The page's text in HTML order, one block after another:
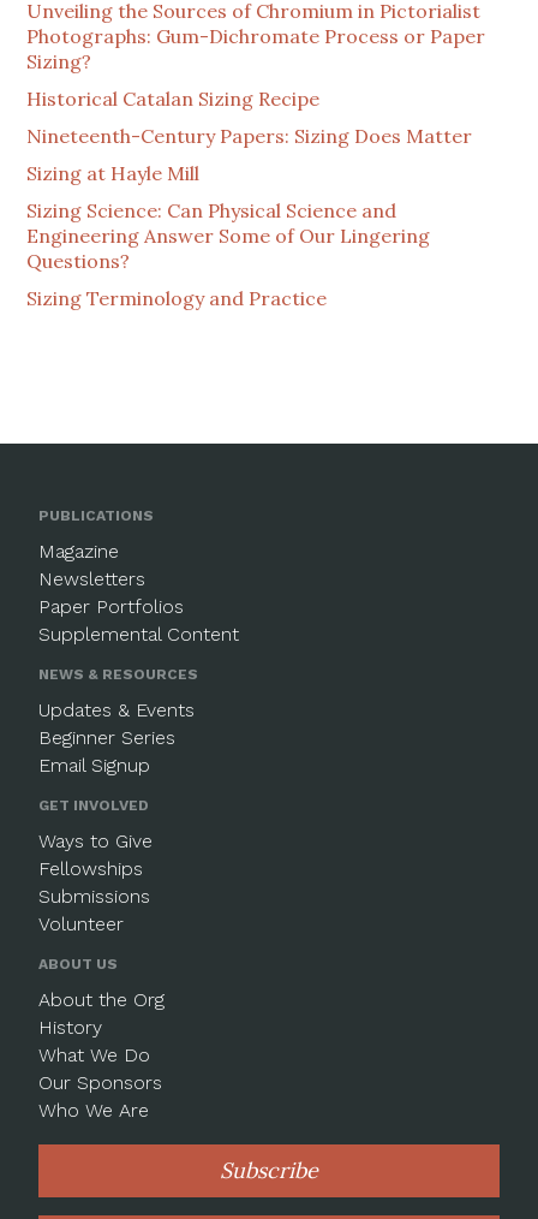
Unveiling the Sources of Chromium in Pictorialist
Photographs: Gum-Dichromate Process or Paper
Sizing?
Historical Catalan Sizing Recipe
Nineteenth-Century Papers: Sizing Does Matter
Sizing at Hayle Mill
Sizing Science: Can Physical Science and
Engineering Answer Some of Our Lingering
Questions?
Sizing Terminology and Practice
PUBLICATIONS
Magazine
Newsletters
Paper Portfolios
Supplemental Content
NEWS & RESOURCES
Updates & Events
Beginner Series
Email Signup
GET INVOLVED
Ways to Give
Fellowships
Submissions
Volunteer
ABOUT US
About the Org
History
What We Do
Our Sponsors
Who We Are
Subscribe